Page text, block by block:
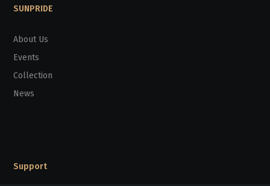
SUNPRIDE
About Us
Events
Collection
News
Support